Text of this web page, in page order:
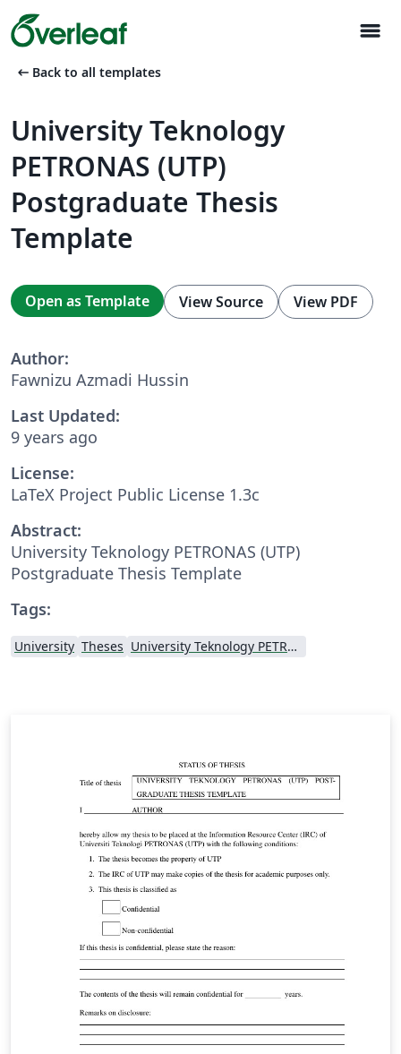
menu
arrow_left_alt Back to all templates
University Teknology
PETRONAS (UTP)
Postgraduate Thesis
Template
Open as Template View Source View PDF
Author:
Fawnizu Azmadi Hussin
Last Updated:
9 years ago
License:
LaTeX Project Public License 1.3c
Abstract:
University Teknology PETRONAS (UTP)
Postgraduate Thesis Template
Tags:
University Theses University Teknology PETRONAS (UTP)